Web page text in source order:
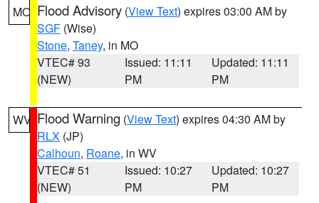
MO Flood Advisory (View Text) expires 03:00 AM by
SGF (Wise)
Stone, Taney, in MO
VTEC# 93
(NEW)
Issued: 11:11
PM
Updated: 11:11
PM
WV Flood Warning (View Text) expires 04:30 AM by
RLX (JP)
Calhoun, Roane, in WV
VTEC# 51
(NEW)
Issued: 10:27
PM
Updated: 10:27
PM